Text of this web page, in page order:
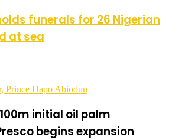
funerals for 26 Nigerian
at sea
initial oil palm
begins expansion